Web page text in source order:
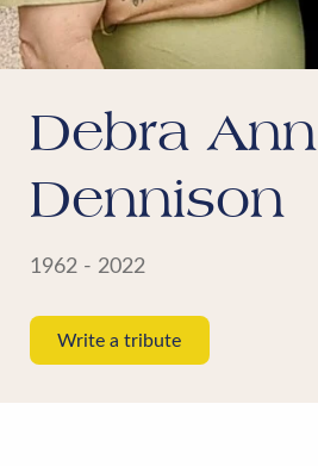
Debra Ann
Dennison
1962 - 2022
Write a tribute